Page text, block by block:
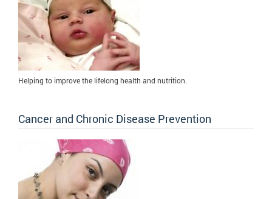
Helping to improve the lifelong health and nutrition.
Cancer and Chronic Disease Prevention